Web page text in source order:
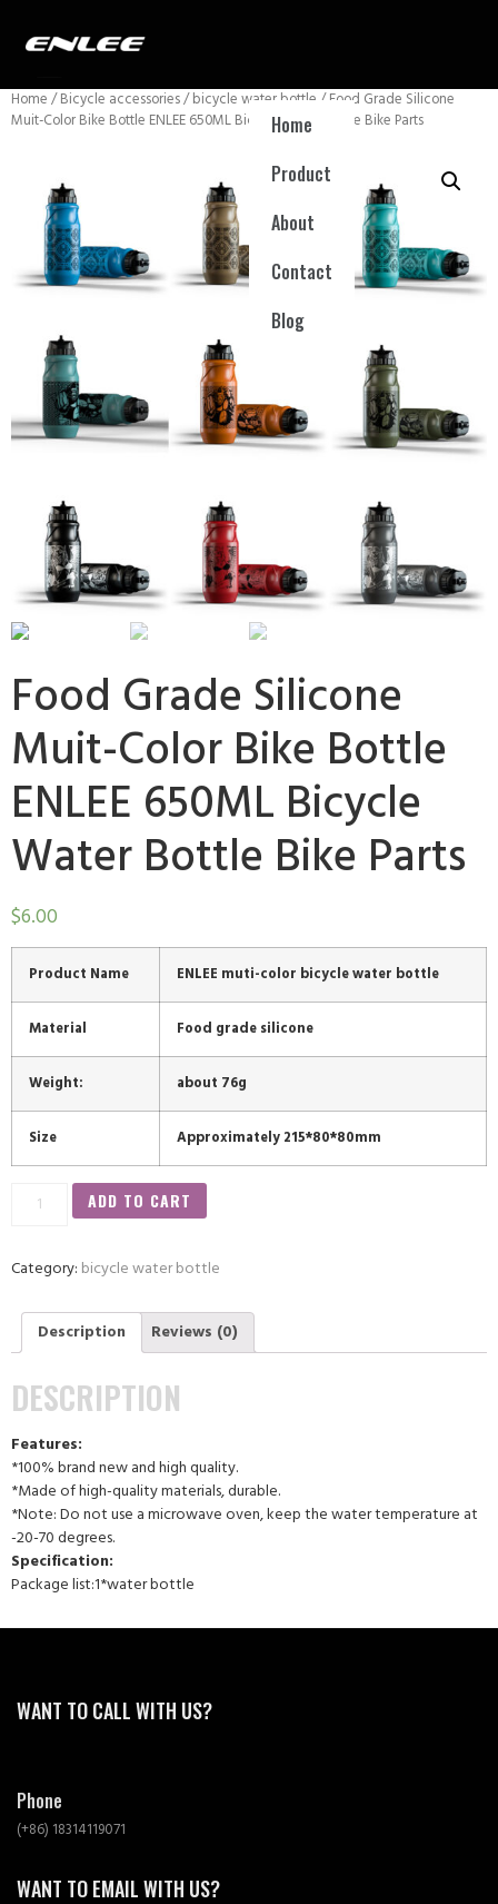
Home
Product
About
Contact
Blog
Home /Bicycle accessories/bicycle water bottle / Food Grade Silicone
Muit-Color Bike Bottle ENLEE 650ML Bicycle Water Bottle Bike Parts
Food Grade Silicone
Muit-Color Bike Bottle
ENLEE 650ML Bicycle
Water Bottle Bike Parts
$6.00
Product Name ENLEE muti-color bicycle water bottle
Material Food grade silicone
Weight: about 76g
Size Approximately 215*80*80mm
ADD TO CART
Category: bicycle water bottle
Description Reviews (0)
DESCRIPTION
Features:
*100% brand new and high quality.
*Made of high-quality materials, durable.
*Note: Do not use a microwave oven, keep the water temperature at
-20-70 degrees.
Specification:
Package list:1*water bottle
WANT TO CALL WITH US?
Phone
(+86) 18314119071
WANT TO EMAIL WITH US?